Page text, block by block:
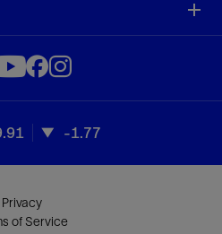
-1.77
Privacy
of Service